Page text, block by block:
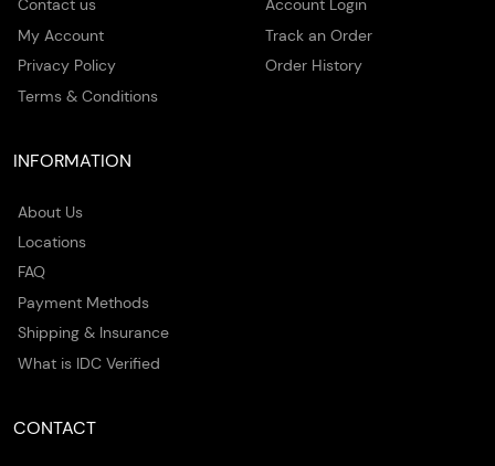
Contact us
My Account
Privacy Policy
Terms & Conditions
Account Login
Track an Order
Order History
INFORMATION
About Us
Locations
FAQ
Payment Methods
Shipping & Insurance
What is IDC Verified
CONTACT